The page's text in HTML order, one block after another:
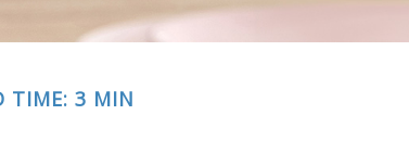
TIME: 3 MIN